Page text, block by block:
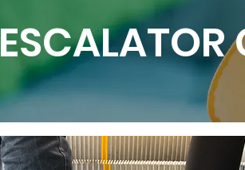
ESCALATOR